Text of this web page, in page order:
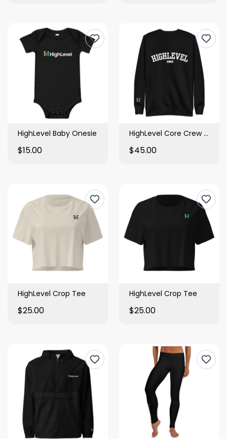
HighLevel Baby Onesie
$15.00
HighLevel Core Crew Sweatshirt
$45.00
HighLevel Crop Tee
$25.00
HighLevel Crop Tee
$25.00